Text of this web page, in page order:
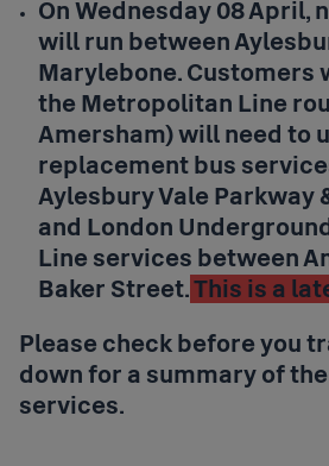
On Wednesday 08 April,
will run between
Marylebone. Customers
the Metropolitan Line
Amersham) will need to
replacement bus
Aylesbury Vale Parkway
and London
Line services between
Baker Street.This is a
Please check before you
down for a summary of
services.